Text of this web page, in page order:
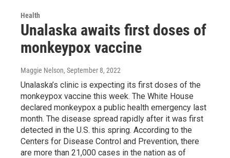
Health
Unalaska awaits first doses of
monkeypox vaccine
Maggie Nelson, September 8, 2022
Unalaska’s clinic is expecting its first doses of the
monkeypox vaccine this week. The White House
declared monkeypox a public health emergency last
month. The disease spread rapidly after it was first
detected in the U.S. this spring. According to the
Centers for Disease Control and Prevention, there
are more than 21,000 cases in the nation as of